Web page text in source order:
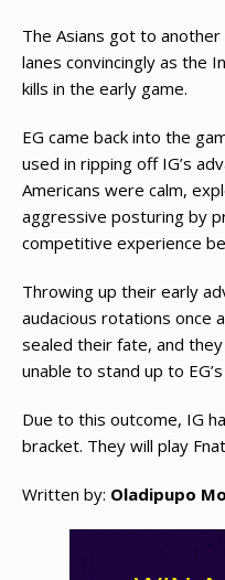
The Asians got to
lanes convincingly as the
kills in the early game.
EG came back into the
used in ripping off IG’s
Americans were calm,
aggressive posturing by
competitive experience
Throwing up their early
audacious rotations once
sealed their fate, and
unable to stand up to
Due to this outcome, IG
bracket. They will play
Written by: Oladipupo